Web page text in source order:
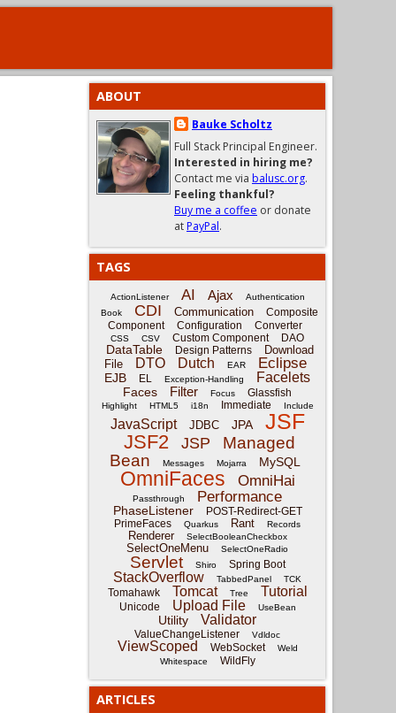
ABOUT
Bauke Scholtz
Full Stack Principal Engineer.
Interested in hiring me?
Contact me via balusc.org.
Feeling thankful?
Buy me a coffee or donate
atPayPal.
TAGS
ActionListener AI Ajax
Authentication
Book
CDI Communication
Composite
Component
Configuration Converter
CSS CSV Custom Component DAO
DataTable Design Patterns
Download
File
DTO Dutch EAR Eclipse
EJB EL Exception-Handling Facelets
Faces Filter Focus Glassfish
Highlight HTML5 i18n Immediate Include
JavaScript JDBC JPA JSF
JSF2 JSP
Managed
Bean
Messages Mojarra MySQL
OmniFaces OmniHai
Passthrough Performance
PhaseListener
POST-Redirect-GET
PrimeFaces
Quarkus Rant Records
Renderer SelectBooleanCheckbox
SelectOneMenu SelectOneRadio
Servlet Shiro Spring Boot
StackOverflow TabbedPanel TCK
Tomahawk Tomcat Tree Tutorial
Unicode Upload File UseBean
Utility Validator
ValueChangeListener Vdldoc
ViewScoped WebSocket
Weld
Whitespace
WildFly
ARTICLES